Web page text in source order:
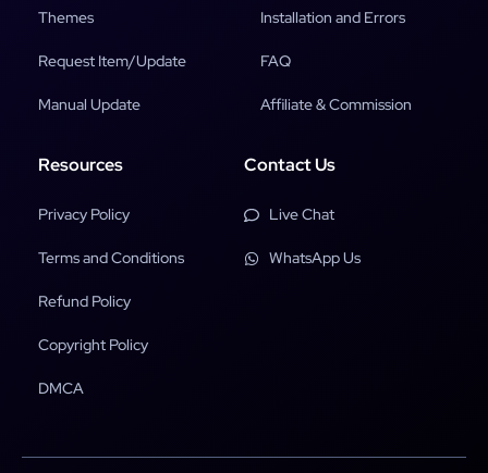
Themes
Request Item/Update
Manual Update
Installation and Errors
FAQ
Affiliate & Commission
Resources
Privacy Policy
Terms and Conditions
Refund Policy
Copyright Policy
DMCA
Contact Us
Live Chat
WhatsApp Us